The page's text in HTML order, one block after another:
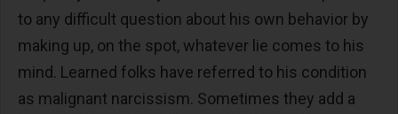
to any difficult question about his own behavior by
making up, on the spot, whatever lie comes to his
mind. Learned folks have referred to his condition
as malignant narcissism. Sometimes they add a